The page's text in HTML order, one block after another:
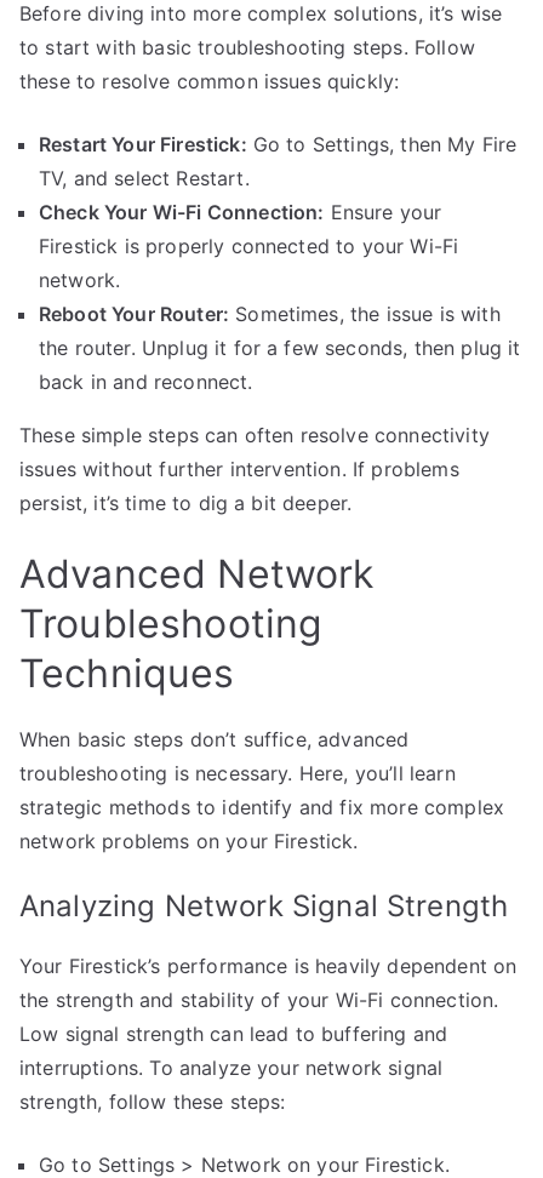
Before diving into more complex solutions, it’s wise
to start with basic troubleshooting steps. Follow
these to resolve common issues quickly:
Restart Your Firestick: Go to Settings, then My Fire
TV, and select Restart.
Check Your Wi-Fi Connection: Ensure your
Firestick is properly connected to your Wi-Fi
network.
Reboot Your Router: Sometimes, the issue is with
the router. Unplug it for a few seconds, then plug it
back in and reconnect.
These simple steps can often resolve connectivity
issues without further intervention. If problems
persist, it’s time to dig a bit deeper.
Advanced Network
Troubleshooting
Techniques
When basic steps don’t suffice, advanced
troubleshooting is necessary. Here, you’ll learn
strategic methods to identify and fix more complex
network problems on your Firestick.
Analyzing Network Signal Strength
Your Firestick’s performance is heavily dependent on
the strength and stability of your Wi-Fi connection.
Low signal strength can lead to buffering and
interruptions. To analyze your network signal
strength, follow these steps:
Go to Settings > Network on your Firestick.